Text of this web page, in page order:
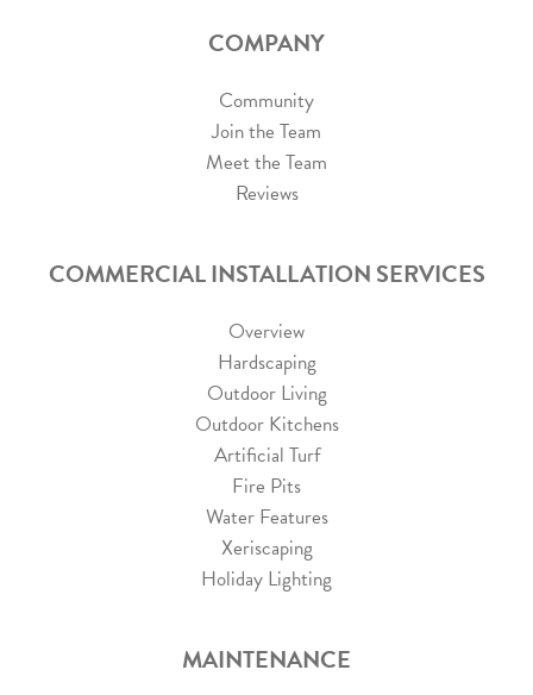
COMPANY
Community
Join the Team
Meet the Team
Reviews
COMMERCIAL INSTALLATION SERVICES
Overview
Hardscaping
Outdoor Living
Outdoor Kitchens
Artificial Turf
Fire Pits
Water Features
Xeriscaping
Holiday Lighting
MAINTENANCE